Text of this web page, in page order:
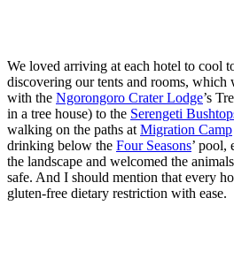
We loved arriving at each hotel to cool
discovering our tents and rooms, which
with the Ngorongoro Crater Lodge’s
in a tree house) to the Serengeti
walking on the paths at Migration Camp
drinking below the Four Seasons’ pool,
the landscape and welcomed the
safe. And I should mention that every
gluten-free dietary restriction with ease.